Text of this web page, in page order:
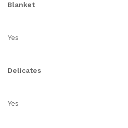
Blanket
Yes
Delicates
Yes